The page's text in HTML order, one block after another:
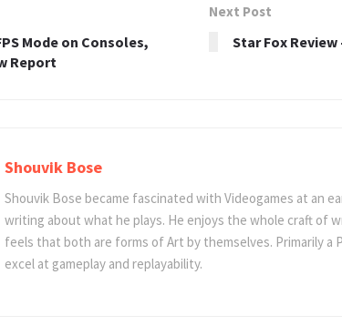
Mode on Consoles,
Report
Next Post
Star Fox
Shouvik Bose
Shouvik Bose became fascinated with Videogames at an
writing about what he plays. He enjoys the whole craft of
feels that both are forms of Art by themselves. Primarily a
excel at gameplay and replayability.